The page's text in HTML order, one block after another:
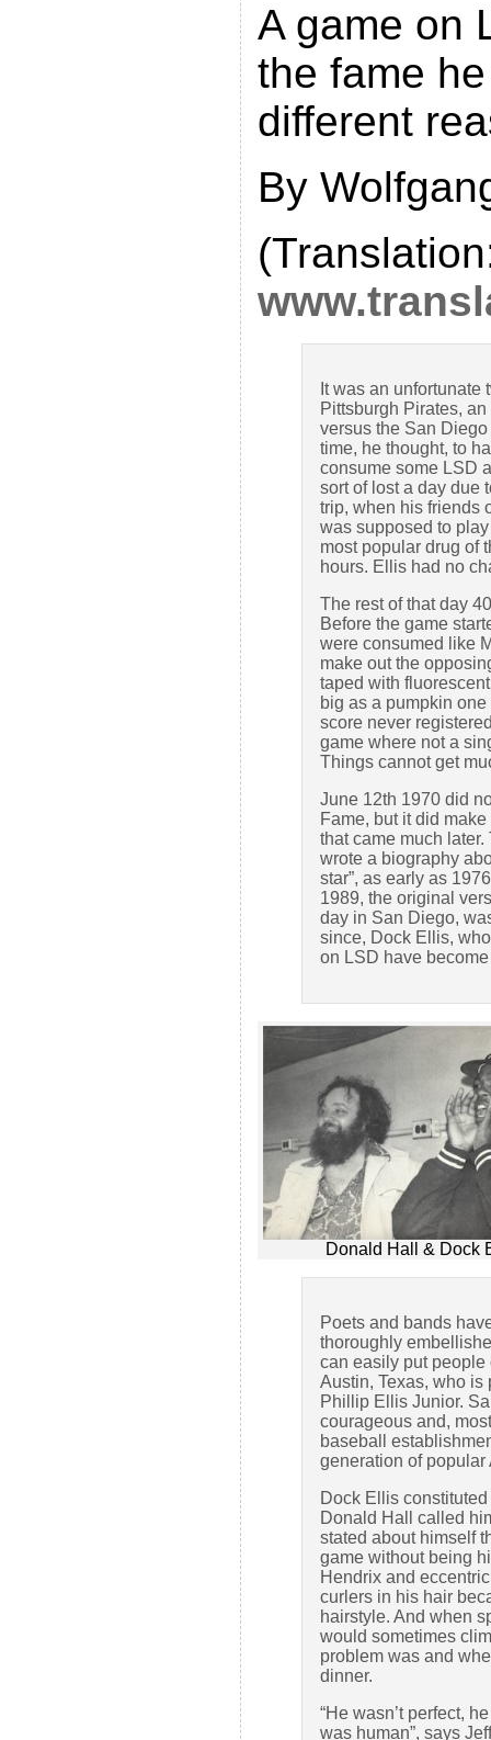
A game on
the fame
different
By
It was an
Pittsburgh Pirates,
versus the San
time, he thought, to
consume some LSD
sort of lost a day due
trip, when his friends
was supposed to
most popular drug of
hours. Ellis had no
The rest of that day
Before the game
were consumed like
make out the
taped with
big as a pumpkin
score never
game where not a
Things cannot get
June 12th 1970 did
Fame, but it did
that came much
wrote a biography
star”, as early as
1989, the original
day in San Diego,
since, Dock Ellis,
on LSD have
Donald Hall & Dock
Poets and bands
thoroughly
can easily put people
Austin, Texas, who
Phillip Ellis Junior.
courageous and,
baseball
generation of
Dock Ellis
Donald Hall called
stated about himself
game without being
Hendrix and
curlers in his hair
hairstyle. And when
would sometimes
problem was and
dinner.
“He wasn’t perfect,
was human”, says